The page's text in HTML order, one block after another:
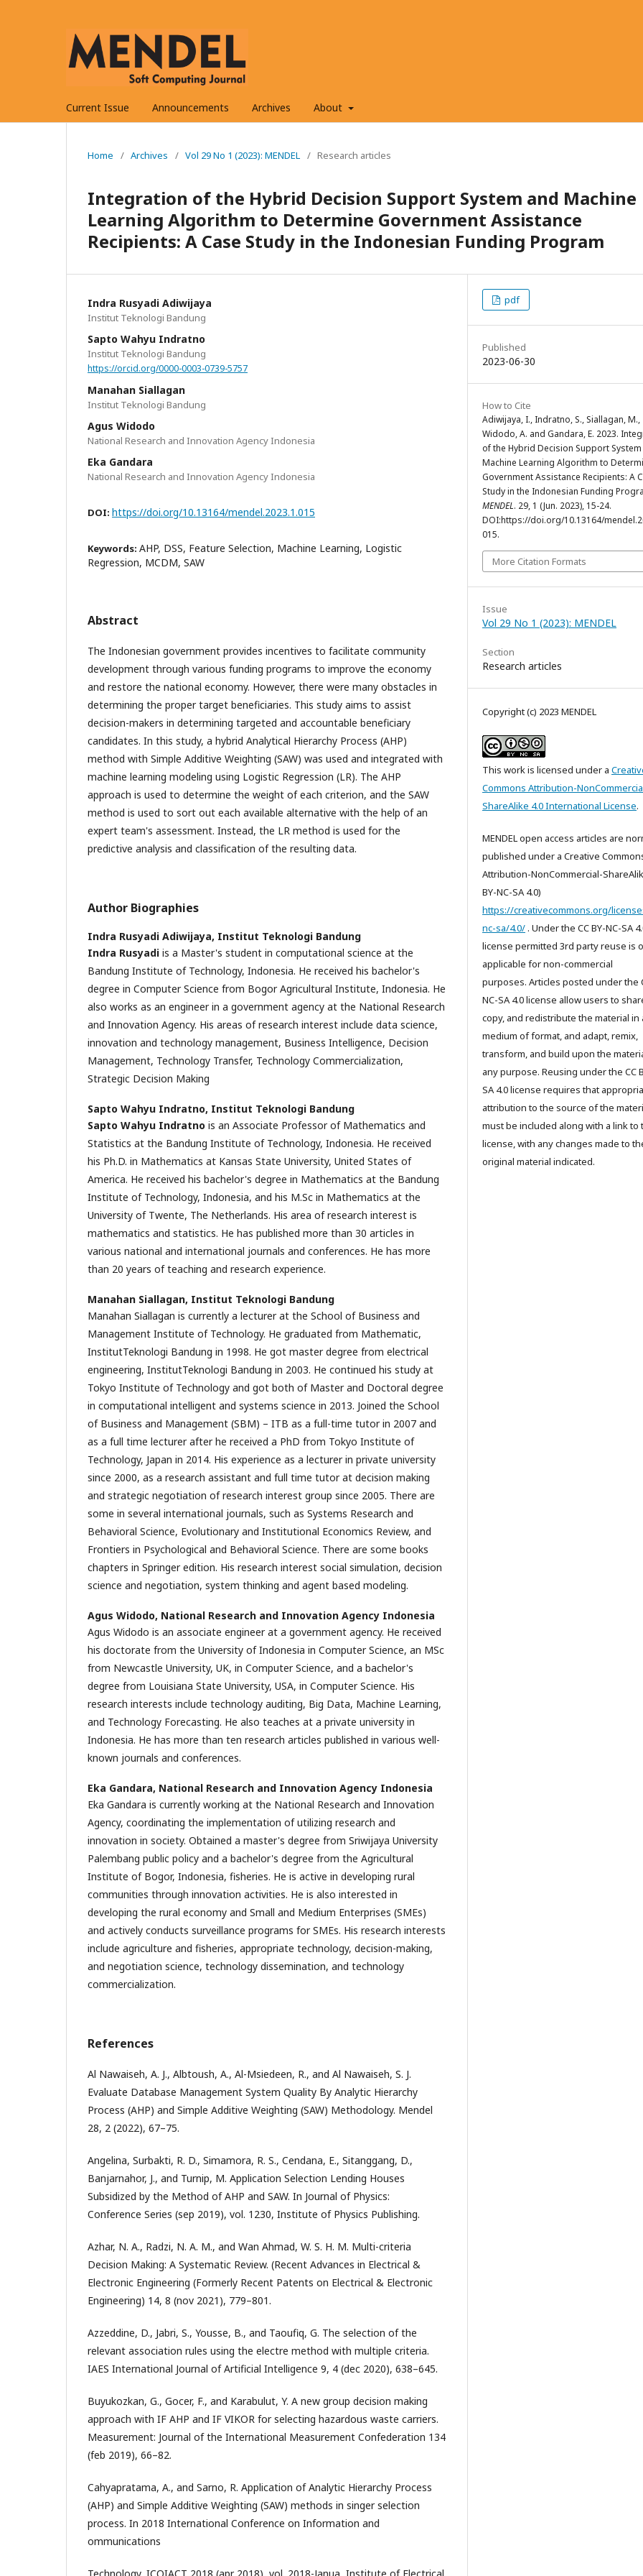
Current Issue Announcements Archives About
Home / Archives / Vol 29 No 1 (2023): MENDEL / Research articles
Integration of the Hybrid Decision Support System and Machine
Learning Algorithm to Determine Government Assistance
Recipients: A Case Study in the Indonesian Funding Program
Indra Rusyadi Adiwijaya
Institut Teknologi Bandung
Sapto Wahyu Indratno
Institut Teknologi Bandung
https://orcid.org/0000-0003-0739-5757
Manahan Siallagan
Institut Teknologi Bandung
Agus Widodo
National Research and Innovation Agency Indonesia
Eka Gandara
National Research and Innovation Agency Indonesia
DOI: https://doi.org/10.13164/mendel.2023.1.015
Keywords: AHP, DSS, Feature Selection, Machine Learning, Logistic
Regression, MCDM, SAW
Abstract
The Indonesian government provides incentives to facilitate community
development through various funding programs to improve the economy
and restore the national economy. However, there were many obstacles in
determining the proper target beneficiaries. This study aims to assist
decision-makers in determining targeted and accountable beneficiary
candidates. In this study, a hybrid Analytical Hierarchy Process (AHP)
method with Simple Additive Weighting (SAW) was used and integrated with
machine learning modeling using Logistic Regression (LR). The AHP
approach is used to determine the weight of each criterion, and the SAW
method is used to sort out each available alternative with the help of an
expert team's assessment. Instead, the LR method is used for the
predictive analysis and classification of the resulting data.
Author Biographies
Indra Rusyadi Adiwijaya, Institut Teknologi Bandung
Indra Rusyadi is a Master's student in computational science at the
Bandung Institute of Technology, Indonesia. He received his bachelor's
degree in Computer Science from Bogor Agricultural Institute, Indonesia. He
also works as an engineer in a government agency at the National Research
and Innovation Agency. His areas of research interest include data science,
innovation and technology management, Business Intelligence, Decision
Management, Technology Transfer, Technology Commercialization,
Strategic Decision Making
Sapto Wahyu Indratno, Institut Teknologi Bandung
Sapto Wahyu Indratno is an Associate Professor of Mathematics and
Statistics at the Bandung Institute of Technology, Indonesia. He received
his Ph.D. in Mathematics at Kansas State University, United States of
America. He received his bachelor's degree in Mathematics at the Bandung
Institute of Technology, Indonesia, and his M.Sc in Mathematics at the
University of Twente, The Netherlands. His area of research interest is
mathematics and statistics. He has published more than 30 articles in
various national and international journals and conferences. He has more
than 20 years of teaching and research experience.
Manahan Siallagan, Institut Teknologi Bandung
Manahan Siallagan is currently a lecturer at the School of Business and
Management Institute of Technology. He graduated from Mathematic,
InstitutTeknologi Bandung in 1998. He got master degree from electrical
engineering, InstitutTeknologi Bandung in 2003. He continued his study at
Tokyo Institute of Technology and got both of Master and Doctoral degree
in computational intelligent and systems science in 2013. Joined the School
of Business and Management (SBM) – ITB as a full-time tutor in 2007 and
as a full time lecturer after he received a PhD from Tokyo Institute of
Technology, Japan in 2014. His experience as a lecturer in private university
since 2000, as a research assistant and full time tutor at decision making
and strategic negotiation of research interest group since 2005. There are
some in several international journals, such as Systems Research and
Behavioral Science, Evolutionary and Institutional Economics Review, and
Frontiers in Psychological and Behavioral Science. There are some books
chapters in Springer edition. His research interest social simulation, decision
science and negotiation, system thinking and agent based modeling.
Agus Widodo, National Research and Innovation Agency Indonesia
Agus Widodo is an associate engineer at a government agency. He received
his doctorate from the University of Indonesia in Computer Science, an MSc
from Newcastle University, UK, in Computer Science, and a bachelor's
degree from Louisiana State University, USA, in Computer Science. His
research interests include technology auditing, Big Data, Machine Learning,
and Technology Forecasting. He also teaches at a private university in
Indonesia. He has more than ten research articles published in various well-
known journals and conferences.
Eka Gandara, National Research and Innovation Agency Indonesia
Eka Gandara is currently working at the National Research and Innovation
Agency, coordinating the implementation of utilizing research and
innovation in society. Obtained a master's degree from Sriwijaya University
Palembang public policy and a bachelor's degree from the Agricultural
Institute of Bogor, Indonesia, fisheries. He is active in developing rural
communities through innovation activities. He is also interested in
developing the rural economy and Small and Medium Enterprises (SMEs)
and actively conducts surveillance programs for SMEs. His research interests
include agriculture and fisheries, appropriate technology, decision-making,
and negotiation science, technology dissemination, and technology
commercialization.
References
Al Nawaiseh, A. J., Albtoush, A., Al-Msiedeen, R., and Al Nawaiseh, S. J.
Evaluate Database Management System Quality By Analytic Hierarchy
Process (AHP) and Simple Additive Weighting (SAW) Methodology. Mendel
28, 2 (2022), 67–75.
Angelina, Surbakti, R. D., Simamora, R. S., Cendana, E., Sitanggang, D.,
Banjarnahor, J., and Turnip, M. Application Selection Lending Houses
Subsidized by the Method of AHP and SAW. In Journal of Physics:
Conference Series (sep 2019), vol. 1230, Institute of Physics Publishing.
Azhar, N. A., Radzi, N. A. M., and Wan Ahmad, W. S. H. M. Multi-criteria
Decision Making: A Systematic Review. (Recent Advances in Electrical &
Electronic Engineering (Formerly Recent Patents on Electrical & Electronic
Engineering) 14, 8 (nov 2021), 779–801.
Azzeddine, D., Jabri, S., Yousse, B., and Taoufiq, G. The selection of the
relevant association rules using the electre method with multiple criteria.
IAES International Journal of Artificial Intelligence 9, 4 (dec 2020), 638–645.
Buyukozkan, G., Gocer, F., and Karabulut, Y. A new group decision making
approach with IF AHP and IF VIKOR for selecting hazardous waste carriers.
Measurement: Journal of the International Measurement Confederation 134
(feb 2019), 66–82.
Cahyapratama, A., and Sarno, R. Application of Analytic Hierarchy Process
(AHP) and Simple Additive Weighting (SAW) methods in singer selection
process. In 2018 International Conference on Information and
ommunications
pdf
Published
2023-06-30
How to Cite
Adiwijaya, I., Indratno, S., Siallagan, M.,
Widodo, A. and Gandara, E. 2023.
of the Hybrid Decision Support System
Machine Learning Algorithm to
Government Assistance Recipients: A
Study in the Indonesian Funding
MENDEL. 29, 1 (Jun. 2023), 15-24.
DOI:https://doi.org/10.13164/
015.
More Citation Formats
Issue
Vol 29 No 1 (2023): MENDEL
Section
Research articles
Copyright (c) 2023 MENDEL
This work is licensed under a
Commons Attribution-
ShareAlike 4.0 International License.
MENDEL open access articles are
published under a Creative
Attribution-NonCommercial-
BY-NC-SA 4.0)
https://creativecommons.org/
nc-sa/4.0/. Under the CC BY-NC-SA
license permitted 3rd party reuse is
applicable for non-commercial
purposes. Articles posted under the
NC-SA 4.0 license allow users to
copy, and redistribute the material in
medium of format, and adapt, remix,
transform, and build upon the
any purpose. Reusing under the CC
SA 4.0 license requires that
attribution to the source of the
must be included along with a link to
license, with any changes made to
original material indicated.